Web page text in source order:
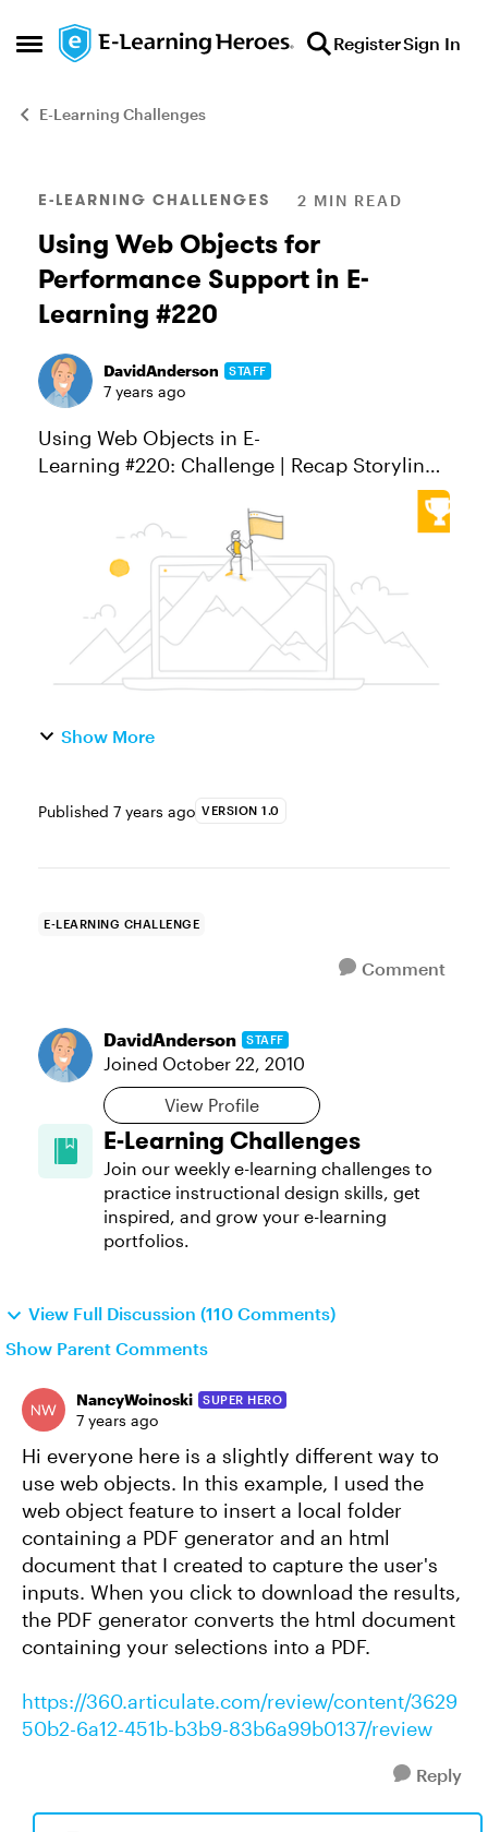
Open Side Menu
Skip to content RegisterSign In
E-Learning Challenges
Blog Post
E-LEARNING CHALLENGES 2 MIN READ
Using Web Objects for
Performance Support in E-
Learning #220
DavidAnderson STAFF
7 years ago
Using Web Objects in E-
Learning #220: Challenge | Recap Storyline’s
Web Objects are similar to lightbox slides in
that they give course designers a solution
for loading on-demand content an...
Show More
Published 7 years ago VERSION 1.0
E-LEARNING CHALLENGE
Comment
DavidAnderson STAFF
Joined October 22, 2010
View Profile
E-Learning Challenges
Join our weekly e-learning challenges to
practice instructional design skills, get
inspired, and grow your e-learning
portfolios.
View Full Discussion (110 Comments)
Show Parent Comments
NancyWoinoski SUPER HERO
7 years ago
Hi everyone here is a slightly different way to
use web objects. In this example, I used the
web object feature to insert a local folder
containing a PDF generator and an html
document that I created to capture the user's
inputs. When you click to download the results,
the PDF generator converts the html document
containing your selections into a PDF.
https://360.articulate.com/review/content/3629
50b2-6a12-451b-b3b9-83b6a99b0137/review
Reply